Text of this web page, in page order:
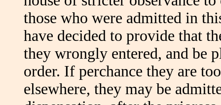
those who were admitted in
have decided to provide that
they wrongly entered, and be
order. If perchance they are
elsewhere, they may be